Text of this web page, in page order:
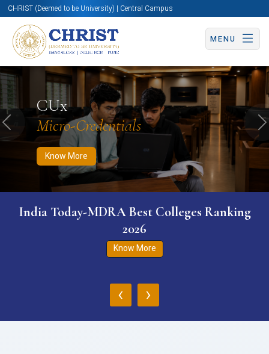
CHRIST (Deemed to be University) | Central Campus
MENU
CUx
Micro-Credentials
Know More
Know More Apply Now Apply Now
Previous
India Today-MDRA Best Colleges Ranking
2026
Know More
‹ ›